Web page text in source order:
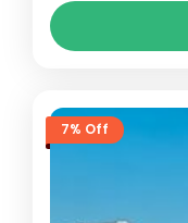
7% Off